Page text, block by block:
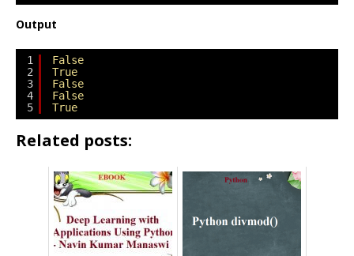
Output
1
2
3
4
5
False
True
False
False
True
Related posts: